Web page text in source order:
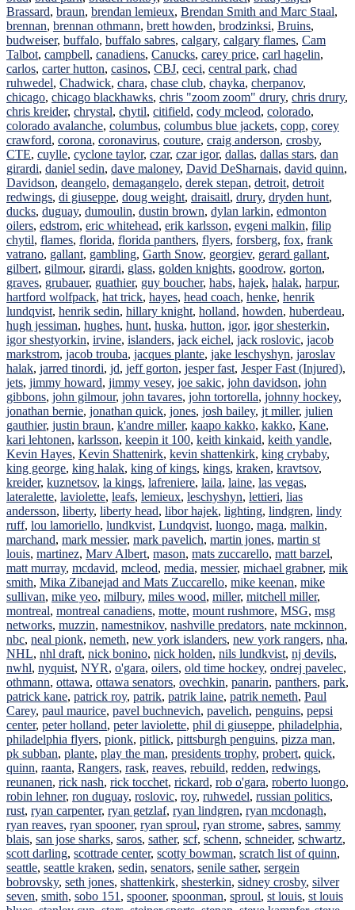
Brassard, braun, brendan lemieux, Brendan Smith and Marc Staal,
brennan, brennan othmann, brett howden, brodzinksi, Bruins,
budweiser, buffalo, buffalo sabres, calgary, calgary flames, Cam
Talbot, campbell, canadiens, Canucks, carey price, carl hagelin,
carlos, carter hutton, casinos, CBJ, ceci, central park, chad
ruhwedel, Chadwick, chara, chase club, chayka, cherpanov,
chicago, chicago blackhawks, chris "zoom zoom" drury, chris drury,
chris kreider, chrystal, chytil, citifield, cody mcleod, colorado,
colorado avalanche, columbus, columbus blue jackets, copp, corey
crawford, corona, coronavirus, couture, craig anderson, crosby,
CTE, cuylle, cyclone taylor, czar, czar igor, dallas, dallas stars, dan
girardi, daniel sedin, dave maloney, David DeSharnais, david quinn,
Davidson, deangelo, demagangelo, derek stepan, detroit, detroit
redwings, di giuseppe, doug weight, draisaitl, drury, dryden hunt,
ducks, duguay, dumoulin, dustin brown, dylan larkin, edmonton
oilers, edstrom, eric whitehead, erik karlsson, evgeni malkin, filip
chytil, flames, florida, florida panthers, flyers, forsberg, fox, frank
vatrano, gallant, gambling, Garth Snow, georgiev, gerard gallant,
gilbert, gilmour, girardi, glass, golden knights, goodrow, gorton,
graves, grubauer, guathier, guy boucher, habs, hajek, halak, harpur,
hartford wolfpack, hat trick, hayes, head coach, henke, henrik
lundqvist, henrik sedin, hillary knight, holland, howden, huberdeau,
hugh jessiman, hughes, hunt, huska, hutton, igor, igor shesterkin,
igor shestyorkin, irvine, islanders, jack eichel, jack roslovic, jacob
markstrom, jacob trouba, jacques plante, jake leschyshyn, jaroslav
halak, jarred tinordi, jd, jeff gorton, jesper fast, Jesper Fast (Injured),
jets, jimmy howard, jimmy vesey, joe sakic, john davidson, john
gibbons, john gilmour, john tavares, john tortorella, johnny hockey,
jonathan bernie, jonathan quick, jones, josh bailey, jt miller, julien
gauthier, justin braun, k'andre miller, kaapo kakko, kakko, Kane,
kari lehtonen, karlsson, keepin it 100, keith kinkaid, keith yandle,
Kevin Hayes, Kevin Shattenirk, kevin shattenkirk, king crybaby,
king george, king halak, king of kings, kings, kraken, kravtsov,
kreider, kuznetsov, la kings, lafreniere, laila, laine, las vegas,
lateralette, laviolette, leafs, lemieux, leschyshyn, lettieri, lias
andersson, liberty, liberty head, libor hajek, lighting, lindgren, lindy
ruff, lou lamoriello, lundkvist, Lundqvist, luongo, maga, malkin,
marchand, mark messier, mark pavelich, martin jones, martin st
louis, martinez, Marv Albert, mason, mats zuccarello, matt barzel,
matt murray, mcdavid, mcleod, media, messier, michael grabner, mik
smith, Mika Zibanejad and Mats Zuccarello, mike keenan, mike
sullivan, mike yeo, milbury, miles wood, miller, mitchell miller,
montreal, montreal canadiens, motte, mount rushmore, MSG, msg
networks, muzzin, namestnikov, nashville predators, nate mckinnon,
nbc, neal pionk, nemeth, new york islanders, new york rangers, nha,
NHL, nhl draft, nick bonino, nick holden, nils lundkvist, nj devils,
nwhl, nyquist, NYR, o'gara, oilers, old time hockey, ondrej pavelec,
othmann, ottawa, ottawa senators, ovechkin, panarin, panthers, park,
patrick kane, patrick roy, patrik, patrik laine, patrik nemeth, Paul
Carey, paul maurice, pavel buchnevich, pavelich, penguins, pepsi
center, peter holland, peter laviolette, phil di giuseppe, philadelphia,
philadelphia flyers, pionk, pitlick, pittsburgh penguins, pizza man,
pk subban, plante, play the man, presidents trophy, probert, quick,
quinn, raanta, Rangers, rask, reaves, rebuild, redden, redwings,
reunanen, rick nash, rick tocchet, rickard, rob o'gara, roberto luongo,
robin lehner, ron duguay, roslovic, roy, ruhwedel, russian politics,
rust, ryan carpenter, ryan getzlaf, ryan lindgren, ryan mcdonagh,
ryan reaves, ryan spooner, ryan sproul, ryan strome, sabres, sammy
blais, san jose sharks, saros, sather, scf, schenn, schneider, schwartz,
scott darling, scottrade center, scotty bowman, scratch list of quinn,
seattle, seattle kraken, sedin, senators, senile sather, sergein
bobrovsky, seth jones, shattenkirk, shesterkin, sidney crosby, silver
seven, smith, sobo 151 , spooner, spoonman, sproul, st louis, st louis